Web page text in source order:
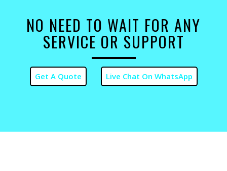
NO NEED TO WAIT FOR ANY
SERVICE OR SUPPORT